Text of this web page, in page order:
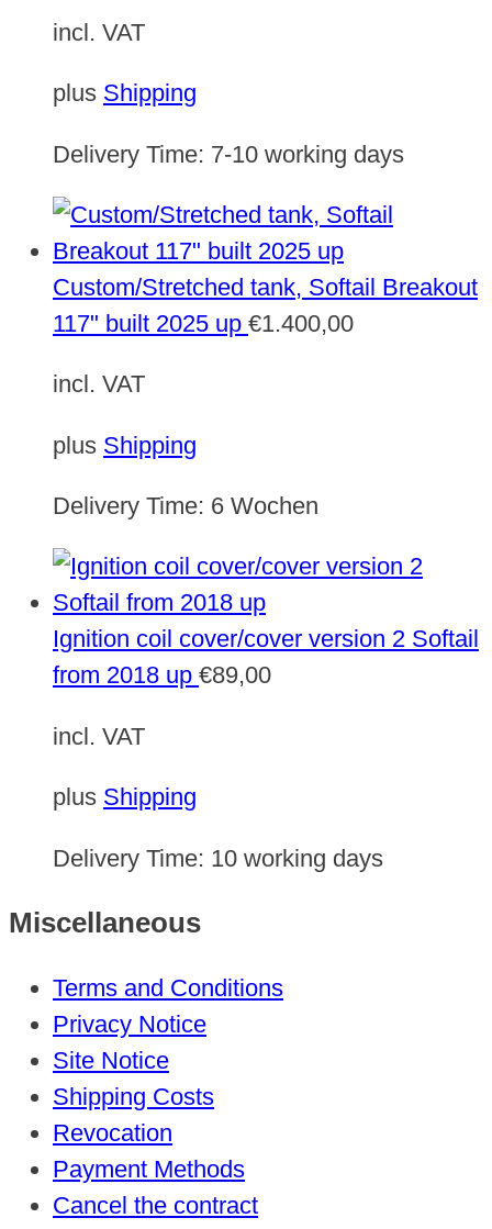
incl. VAT
plus Shipping
Delivery Time: 7-10 working days
Custom/Stretched tank, Softail Breakout
117" built 2025 up €1.400,00
incl. VAT
plus Shipping
Delivery Time: 6 Wochen
Ignition coil cover/cover version 2 Softail
from 2018 up €89,00
incl. VAT
plus Shipping
Delivery Time: 10 working days
Miscellaneous
Terms and Conditions
Privacy Notice
Site Notice
Shipping Costs
Revocation
Payment Methods
Cancel the contract